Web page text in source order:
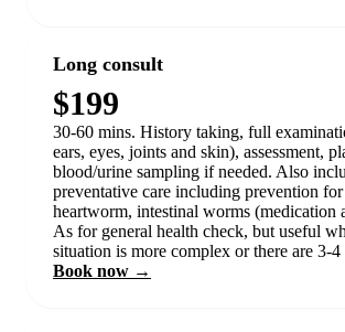
Long consult
$199
30-60 mins. History taking, full
ears, eyes, joints and skin), assessment,
blood/urine sampling if needed. Also
preventative care including prevention
heartworm, intestinal worms (medication
As for general health check, but useful
situation is more complex or there are 3-4
Book now →